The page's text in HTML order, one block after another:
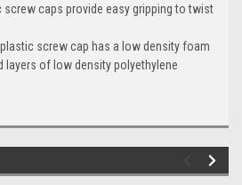
screw caps provide easy gripping to twist
screw cap has a low density foam
layers of low density polyethylene